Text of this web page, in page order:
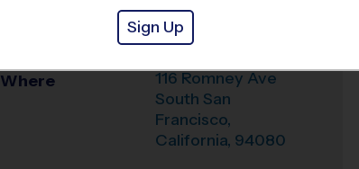
Alta Loma Middle
School
Where
116 Romney Ave
South San
Francisco,
California, 94080
Sign Up